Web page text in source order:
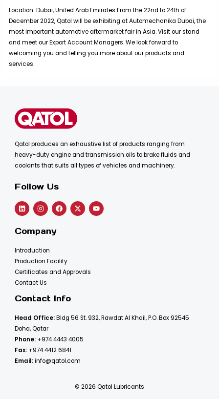
Location: Dubai, United Arab Emirates From the 22nd to 24th of
December 2022, Qatol will be exhibiting at Automechanika Dubai, the
most important automotive aftermarket fair in Asia. Visit our stand
and meet our Export Account Managers. We look forward to
welcoming you and telling you more about our products and
services.
Qatol produces an exhaustive list of products ranging from
heavy-duty engine and transmission oils to brake fluids and
coolants that suits all types of vehicles and machinery.
Follow Us
Company
Introduction
Production Facility
Certificates and Approvals
Contact Us
Contact Info
Head Office:Bldg 56 St. 932, Rawdat Al Khail, P.O. Box 92545
Doha, Qatar
Phone: +974 4443 4005
Fax: +974 4412 6841
Email:info@qatol.com
© 2026 Qatol Lubricants